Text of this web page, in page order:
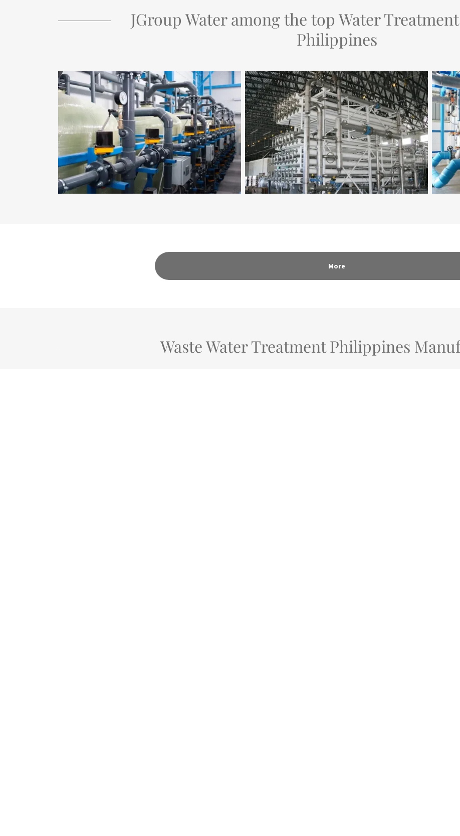
JGroup Water among the top Water
Philippines
More
Waste Water Treatment Philippines